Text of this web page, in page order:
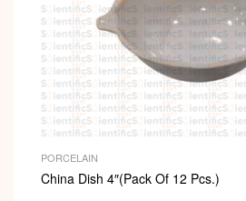
PORCELAIN
China Dish 4″(Pack Of 12 Pcs.)